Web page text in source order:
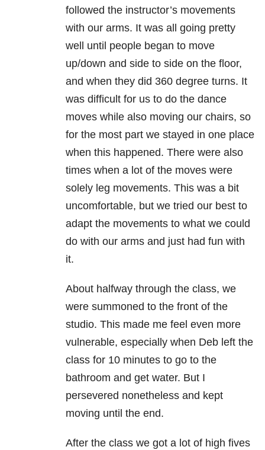
followed the instructor’s movements
with our arms. It was all going pretty
well until people began to move
up/down and side to side on the floor,
and when they did 360 degree turns. It
was difficult for us to do the dance
moves while also moving our chairs, so
for the most part we stayed in one place
when this happened. There were also
times when a lot of the moves were
solely leg movements. This was a bit
uncomfortable, but we tried our best to
adapt the movements to what we could
do with our arms and just had fun with
it.
About halfway through the class, we
were summoned to the front of the
studio. This made me feel even more
vulnerable, especially when Deb left the
class for 10 minutes to go to the
bathroom and get water. But I
persevered nonetheless and kept
moving until the end.
After the class we got a lot of high fives